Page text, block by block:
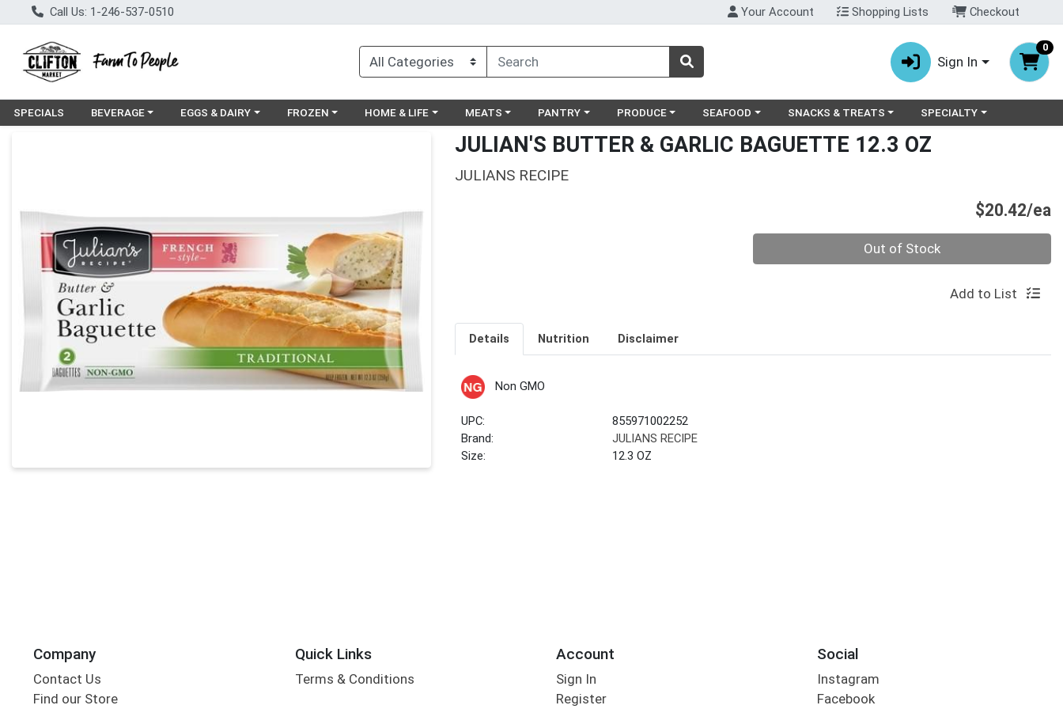
Call Us: 1-246-537-0510 Your Account Shopping Lists Checkout
Sign In
0
SPECIALS Choose a category menu
BEVERAGE Choose a category menu
EGGS & DAIRY Choose a category menu
FROZEN Choose a category menu
HOME & LIFE Choose a category menu
MEATS Choose a category menu
PANTRY Choose a category menu
PRODUCE Choose a category menu
SEAFOOD Choose a category menu
SNACKS & TREATS Choose a category menu
SPECIALTY
JULIAN'S BUTTER & GARLIC BAGUETTE 12.3 OZ
JULIANS RECIPE
$20.42/ea
Out of Stock
Add to List
Details Nutrition Disclaimer
Non GMO
UPC:
855971002252
Brand:
JULIANS RECIPE
Size:
12.3 OZ
Company
Contact Us
Find our Store
Quick Links
Terms & Conditions
Account
Sign In
Register
Social
Instagram
Facebook